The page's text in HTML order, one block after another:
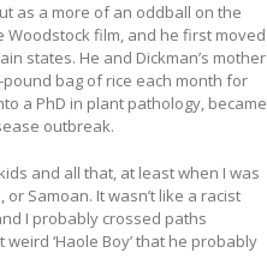
as a more of an oddball on the
film, and he first moved
states. He and Dickman’s mother
bag of rice each month for
a PhD in plant pathology, became
outbreak.
and all that, at least when I was
Samoan. It wasn’t like a racist
I probably crossed paths
‘Haole Boy’ that he probably